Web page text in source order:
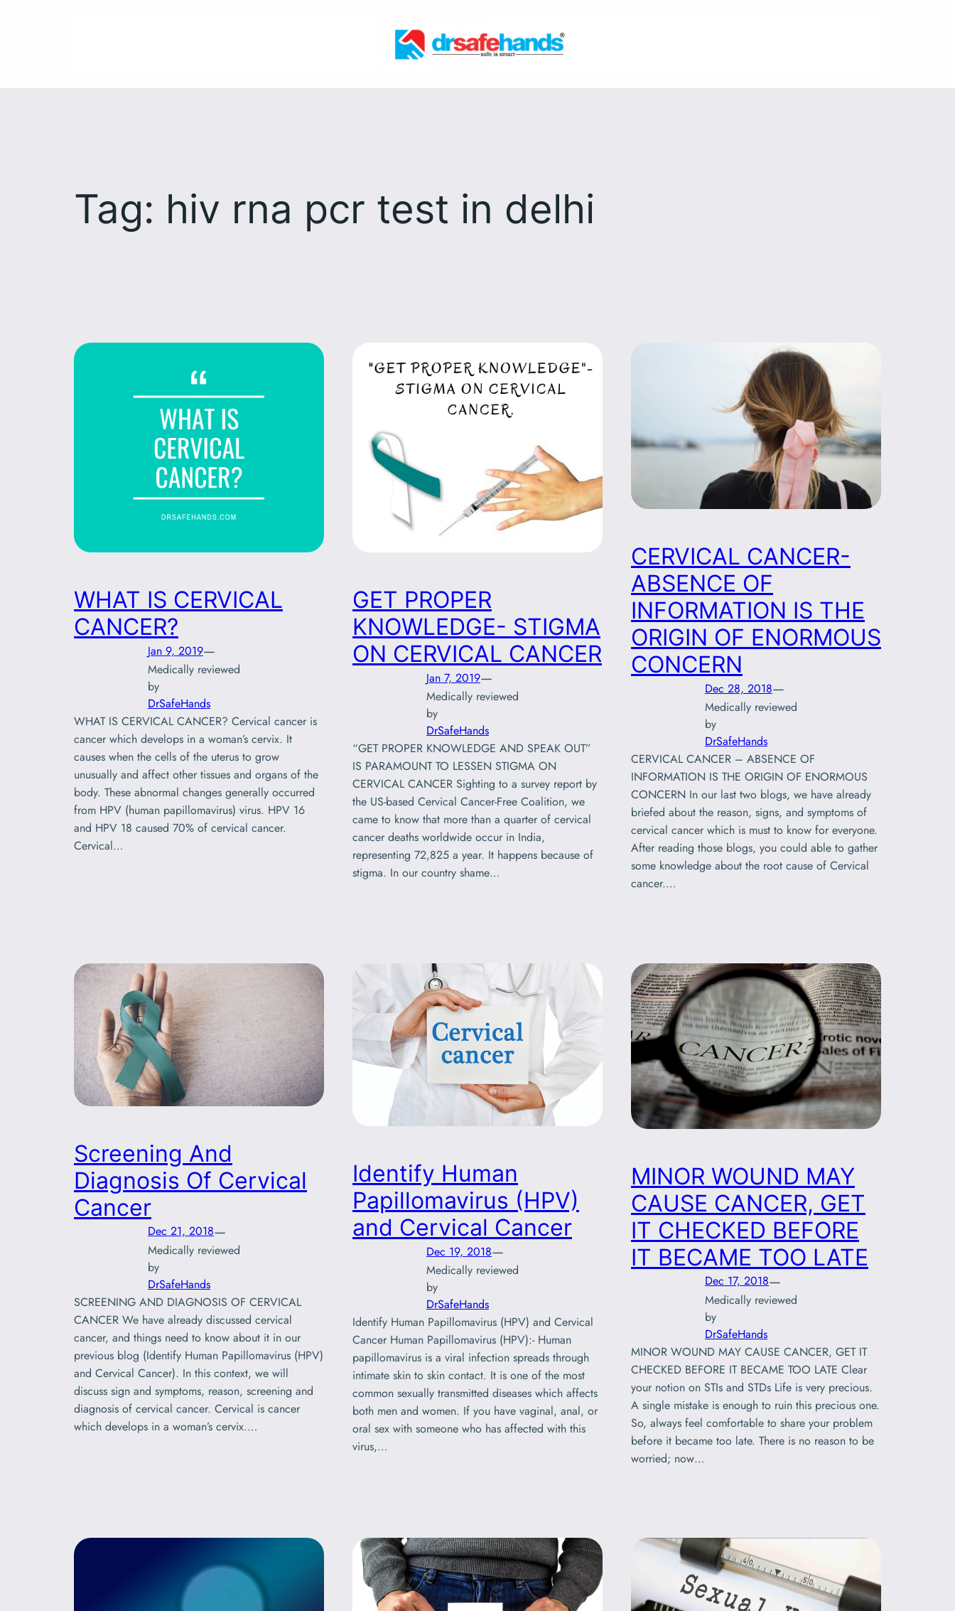
Tag: hiv rna pcr test in delhi
WHAT IS CERVICAL
CANCER?
Jan 9, 2019—
Medically reviewed
by
DrSafeHands
WHAT IS CERVICAL CANCER? Cervical cancer is
cancer which develops in a woman’s cervix. It
causes when the cells of the uterus to grow
unusually and affect other tissues and organs of the
body. These abnormal changes generally occurred
from HPV (human papillomavirus) virus. HPV 16
and HPV 18 caused 70% of cervical cancer.
Cervical…
GET PROPER
KNOWLEDGE- STIGMA
ON CERVICAL CANCER
Jan 7, 2019—
Medically reviewed
by
DrSafeHands
“GET PROPER KNOWLEDGE AND SPEAK OUT”
IS PARAMOUNT TO LESSEN STIGMA ON
CERVICAL CANCER Sighting to a survey report by
the US-based Cervical Cancer-Free Coalition, we
came to know that more than a quarter of cervical
cancer deaths worldwide occur in India,
representing 72,825 a year. It happens because of
stigma. In our country shame…
CERVICAL CANCER-
ABSENCE OF
INFORMATION IS THE
ORIGIN OF ENORMOUS
CONCERN
Dec 28, 2018—
Medically reviewed
by
DrSafeHands
CERVICAL CANCER – ABSENCE OF
INFORMATION IS THE ORIGIN OF ENORMOUS
CONCERN In our last two blogs, we have already
briefed about the reason, signs, and symptoms of
cervical cancer which is must to know for everyone.
After reading those blogs, you could able to gather
some knowledge about the root cause of Cervical
cancer.…
Screening And
Diagnosis Of Cervical
Cancer
Dec 21, 2018—
Medically reviewed
by
DrSafeHands
SCREENING AND DIAGNOSIS OF CERVICAL
CANCER We have already discussed cervical
cancer, and things need to know about it in our
previous blog (Identify Human Papillomavirus (HPV)
and Cervical Cancer). In this context, we will
discuss sign and symptoms, reason, screening and
diagnosis of cervical cancer. Cervical is cancer
which develops in a woman’s cervix.…
Identify Human
Papillomavirus (HPV)
and Cervical Cancer
Dec 19, 2018—
Medically reviewed
by
DrSafeHands
Identify Human Papillomavirus (HPV) and Cervical
Cancer Human Papillomavirus (HPV):- Human
papillomavirus is a viral infection spreads through
intimate skin to skin contact. It is one of the most
common sexually transmitted diseases which affects
both men and women. If you have vaginal, anal, or
oral sex with someone who has affected with this
virus,…
MINOR WOUND MAY
CAUSE CANCER, GET
IT CHECKED BEFORE
IT BECAME TOO LATE
Dec 17, 2018—
Medically reviewed
by
DrSafeHands
MINOR WOUND MAY CAUSE CANCER, GET IT
CHECKED BEFORE IT BECAME TOO LATE Clear
your notion on STIs and STDs Life is very precious.
A single mistake is enough to ruin this precious one.
So, always feel comfortable to share your problem
before it became too late. There is no reason to be
worried; now…